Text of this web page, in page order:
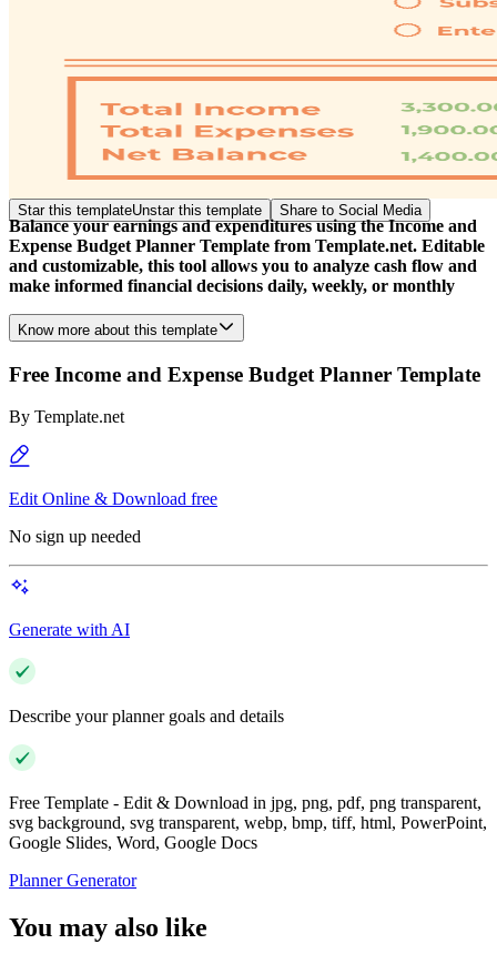
Star this templateUnstar this template Share to Social Media
Balance your earnings and expenditures using the Income and
Expense Budget Planner Template from Template.net. Editable
and customizable, this tool allows you to analyze cash flow and
make informed financial decisions daily, weekly, or monthly
Know more about this template
Free Income and Expense Budget Planner Template
By Template.net
Edit Online & Download free
No sign up needed
Generate with AI
Describe your planner goals and details
Free Template - Edit & Download in jpg, png, pdf, png transparent,
svg background, svg transparent, webp, bmp, tiff, html, PowerPoint,
Google Slides, Word, Google Docs
Planner Generator
You may also like